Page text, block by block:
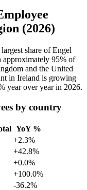
(2026)
share of Engel
95% of
and the United
in Ireland is growing
year over year in 2026.
by country
YoY %
+2.3%
+42.8%
+0.0%
+100.0%
-36.2%